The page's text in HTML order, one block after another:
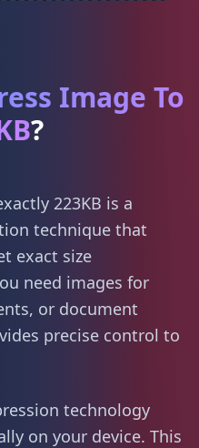
Image To
?
223KB is a
technique that
exact size
need images for
or document
precise control to
technology
on your device. This